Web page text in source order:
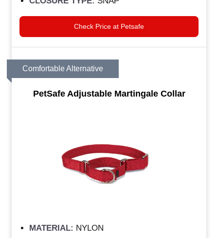
Check Price at Petsafe
Comfortable Alternative
PetSafe Adjustable Martingale Collar
MATERIAL: NYLON